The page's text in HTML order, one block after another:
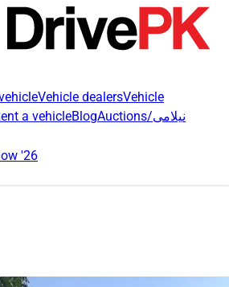
Vehicle dealersVehicle
a vehicleBlog Auctions/نیلامی
'26